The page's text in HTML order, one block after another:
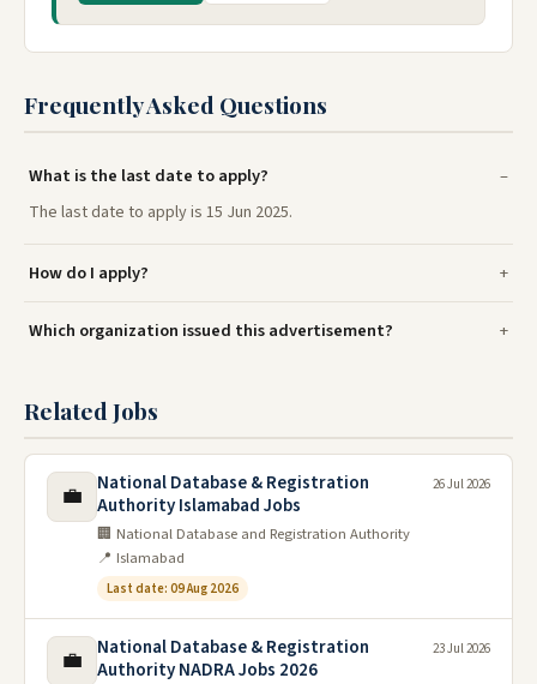
Frequently Asked Questions
What is the last date to apply?
The last date to apply is 15 Jun 2025.
How do I apply?
Which organization issued this advertisement?
Related Jobs
💼
National Database & Registration
Authority Islamabad Jobs
🏢 National Database and Registration Authority
📍 Islamabad
Last date: 09 Aug 2026
26 Jul 2026
💼
National Database & Registration
Authority NADRA Jobs 2026
23 Jul 2026